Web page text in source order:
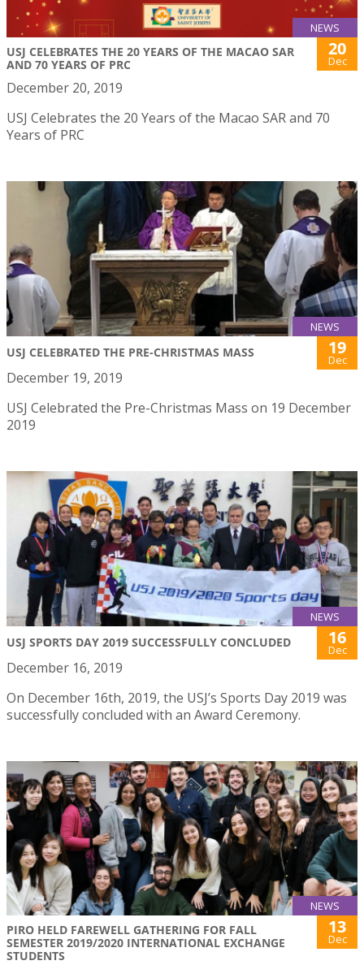
NEWS
USJ CELEBRATES THE 20 YEARS OF THE MACAO SAR
AND 70 YEARS OF PRC
20
Dec
December 20, 2019
USJ Celebrates the 20 Years of the Macao SAR and 70
Years of PRC
NEWS
USJ CELEBRATED THE PRE-CHRISTMAS MASS 19
Dec
December 19, 2019
USJ Celebrated the Pre-Christmas Mass on 19 December
2019
NEWS
USJ SPORTS DAY 2019 SUCCESSFULLY CONCLUDED 16
Dec
December 16, 2019
On December 16th, 2019, the USJ’s Sports Day 2019 was
successfully concluded with an Award Ceremony.
NEWS
PIRO HELD FAREWELL GATHERING FOR FALL
SEMESTER 2019/2020 INTERNATIONAL EXCHANGE
STUDENTS
13
Dec